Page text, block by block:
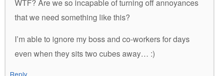
WTF? Are we so incapable of turning off annoyances
that we need something like this?
I’m able to ignore my boss and co-workers for days
even when they sits two cubes away… :)
Reply